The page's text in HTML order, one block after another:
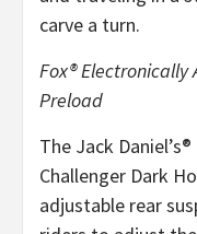
carve a turn.
Fox® Electronically
Preload
The Jack
Challenger Dark
adjustable rear